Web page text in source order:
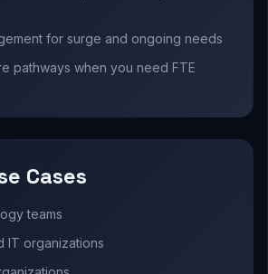
for surge and ongoing needs
pathways when you need FTE
Cases
teams
IT organizations